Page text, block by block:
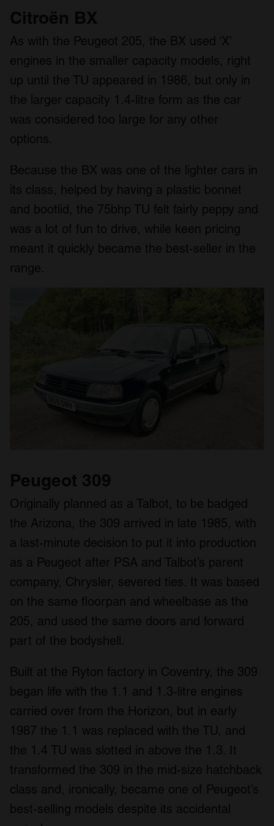
Citroën BX
As with the Peugeot 205, the BX used ‘X’
engines in the smaller capacity models, right
up until the TU appeared in 1986, but only in
the larger capacity 1.4-litre form as the car
was considered too large for any other
options.
Because the BX was one of the lighter cars in
its class, helped by having a plastic bonnet
and bootlid, the 75bhp TU felt fairly peppy and
was a lot of fun to drive, while keen pricing
meant it quickly became the best-seller in the
range.
Peugeot 309
Originally planned as a Talbot, to be badged
the Arizona, the 309 arrived in late 1985, with
a last-minute decision to put it into production
as a Peugeot after PSA and Talbot’s parent
company, Chrysler, severed ties. It was based
on the same floorpan and wheelbase as the
205, and used the same doors and forward
part of the bodyshell.
Built at the Ryton factory in Coventry, the 309
began life with the 1.1 and 1.3-litre engines
carried over from the Horizon, but in early
1987 the 1.1 was replaced with the TU, and
the 1.4 TU was slotted in above the 1.3. It
transformed the 309 in the mid-size hatchback
class and, ironically, became one of Peugeot’s
best-selling models despite its accidental